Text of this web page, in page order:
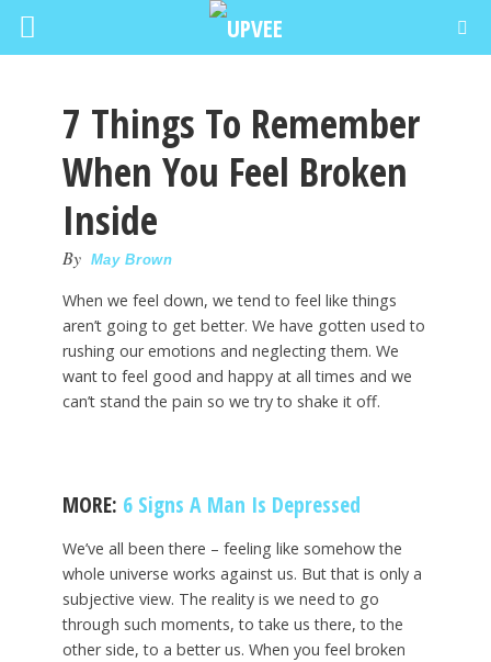
7 Things To Remember
When You Feel Broken
Inside
By May Brown
When we feel down, we tend to feel like things
aren’t going to get better. We have gotten used to
rushing our emotions and neglecting them. We
want to feel good and happy at all times and we
can’t stand the pain so we try to shake it off.
MORE: 6 Signs A Man Is Depressed
We’ve all been there – feeling like somehow the
whole universe works against us. But that is only a
subjective view. The reality is we need to go
through such moments, to take us there, to the
other side, to a better us. When you feel broken